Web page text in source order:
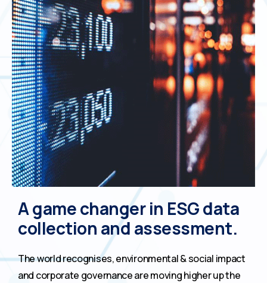
A game changer in ESG data
collection and assessment.
The world recognises, environmental & social impact
and corporate governance are moving higher up the